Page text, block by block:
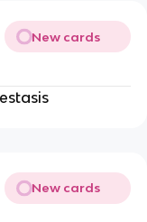
New cards
New cards